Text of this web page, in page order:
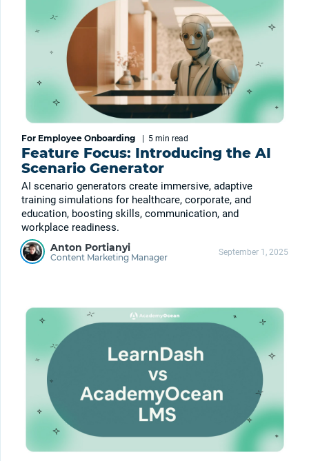
For Employee Onboarding 5 min read
Feature Focus: Introducing the AI
Scenario Generator
AI scenario generators create immersive, adaptive
training simulations for healthcare, corporate, and
education, boosting skills, communication, and
workplace readiness.
Anton Portianyi
Content Marketing Manager September 1, 2025